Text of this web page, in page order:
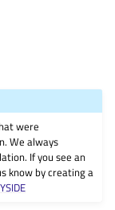
were
We always
If you see an
know by creating a